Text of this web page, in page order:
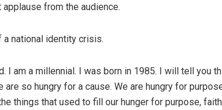
from the audience.
a national identity crisis.
I am a millennial. I was born in 1985. I will tell you
so hungry for a cause. We are hungry for
things that used to fill our hunger for purpose,